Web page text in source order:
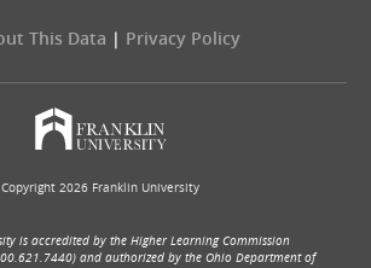
This Data | Privacy Policy
Copyright 2026 Franklin University
is accredited by the Higher Learning Commission
and authorized by the Ohio Department of